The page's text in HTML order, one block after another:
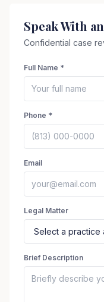
Speak With
Confidential case
Full Name *
Phone *
Email
Legal Matter
Brief Description